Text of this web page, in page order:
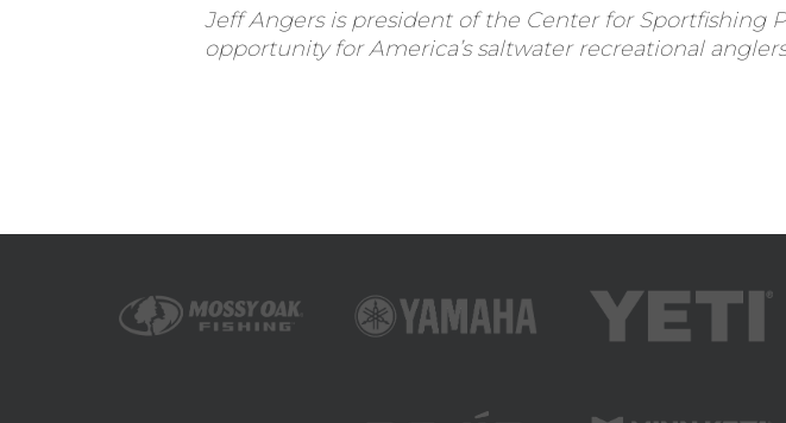
Jeff Angers is president of the Center for Sportfishing
opportunity for America’s saltwater recreational